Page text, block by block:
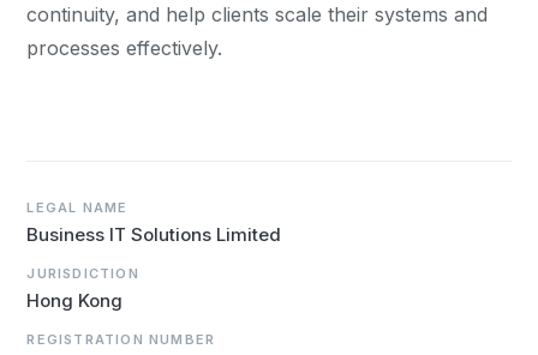
continuity, and help clients scale their systems and
processes effectively.
LEGAL NAME
Business IT Solutions Limited
JURISDICTION
Hong Kong
REGISTRATION NUMBER